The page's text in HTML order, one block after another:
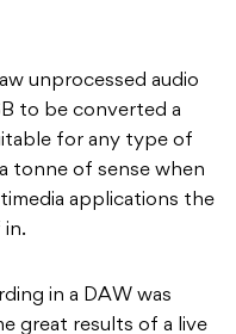
unprocessed audio
to be converted a
for any type of
tonne of sense when
applications the
in.
in a DAW was
great results of a live